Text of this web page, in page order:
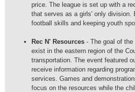
price. The league is set up with a
that serves as a girls' only division.
football skills and keeping youth
Rec N' Resources - The goal of
exist in the eastern region of the
transportation. The event featured
receive information regarding
services. Games and
focus on the resources while the